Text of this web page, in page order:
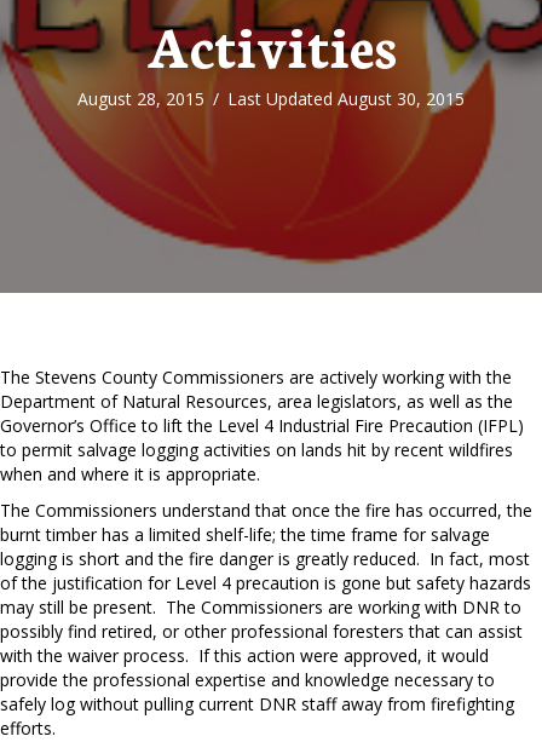
Activities
August 28, 2015 / Last Updated August 30, 2015
The Stevens County Commissioners are actively working with the
Department of Natural Resources, area legislators, as well as the
Governor’s Office to lift the Level 4 Industrial Fire Precaution (IFPL)
to permit salvage logging activities on lands hit by recent wildfires
when and where it is appropriate.
The Commissioners understand that once the fire has occurred, the
burnt timber has a limited shelf-life; the time frame for salvage
logging is short and the fire danger is greatly reduced. In fact, most
of the justification for Level 4 precaution is gone but safety hazards
may still be present. The Commissioners are working with DNR to
possibly find retired, or other professional foresters that can assist
with the waiver process. If this action were approved, it would
provide the professional expertise and knowledge necessary to
safely log without pulling current DNR staff away from firefighting
efforts.